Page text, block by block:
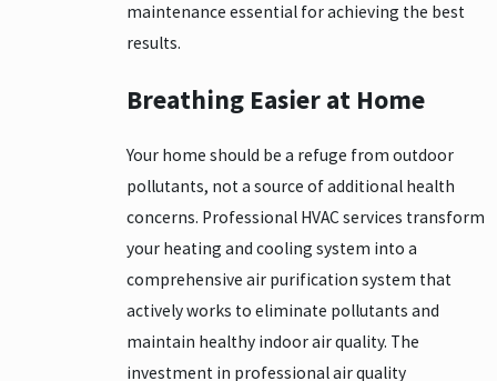
maintenance essential for achieving the best
results.
Breathing Easier at Home
Your home should be a refuge from outdoor
pollutants, not a source of additional health
concerns. Professional HVAC services transform
your heating and cooling system into a
comprehensive air purification system that
actively works to eliminate pollutants and
maintain healthy indoor air quality. The
investment in professional air quality